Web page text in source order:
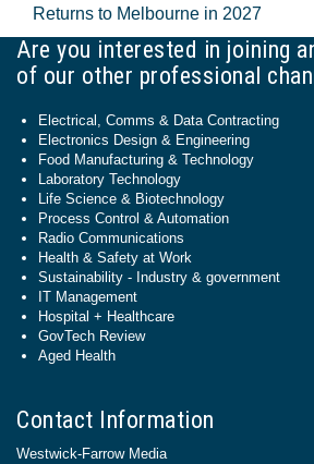
Returns to Melbourne in 2027
Are you interested in joining
of our other professional
Electrical, Comms & Data Contracting
Electronics Design & Engineering
Food Manufacturing & Technology
Laboratory Technology
Life Science & Biotechnology
Process Control & Automation
Radio Communications
Health & Safety at Work
Sustainability - Industry & government
IT Management
Hospital + Healthcare
GovTech Review
Aged Health
Contact Information
Westwick-Farrow Media